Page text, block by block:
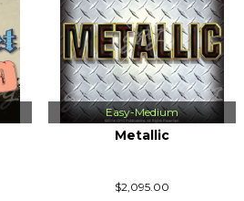
Easy-Medium
Metallic
$2,095.00